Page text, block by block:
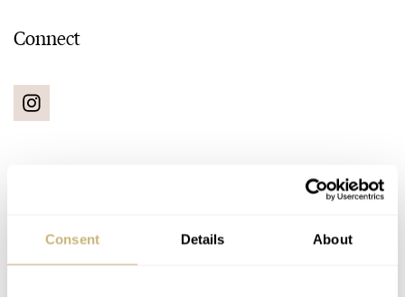
Consent Details About
Connect
Three Straps That Totally Changed My Aquadive,